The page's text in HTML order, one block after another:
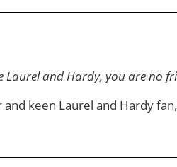
Laurel and Hardy, you are no
and keen Laurel and Hardy